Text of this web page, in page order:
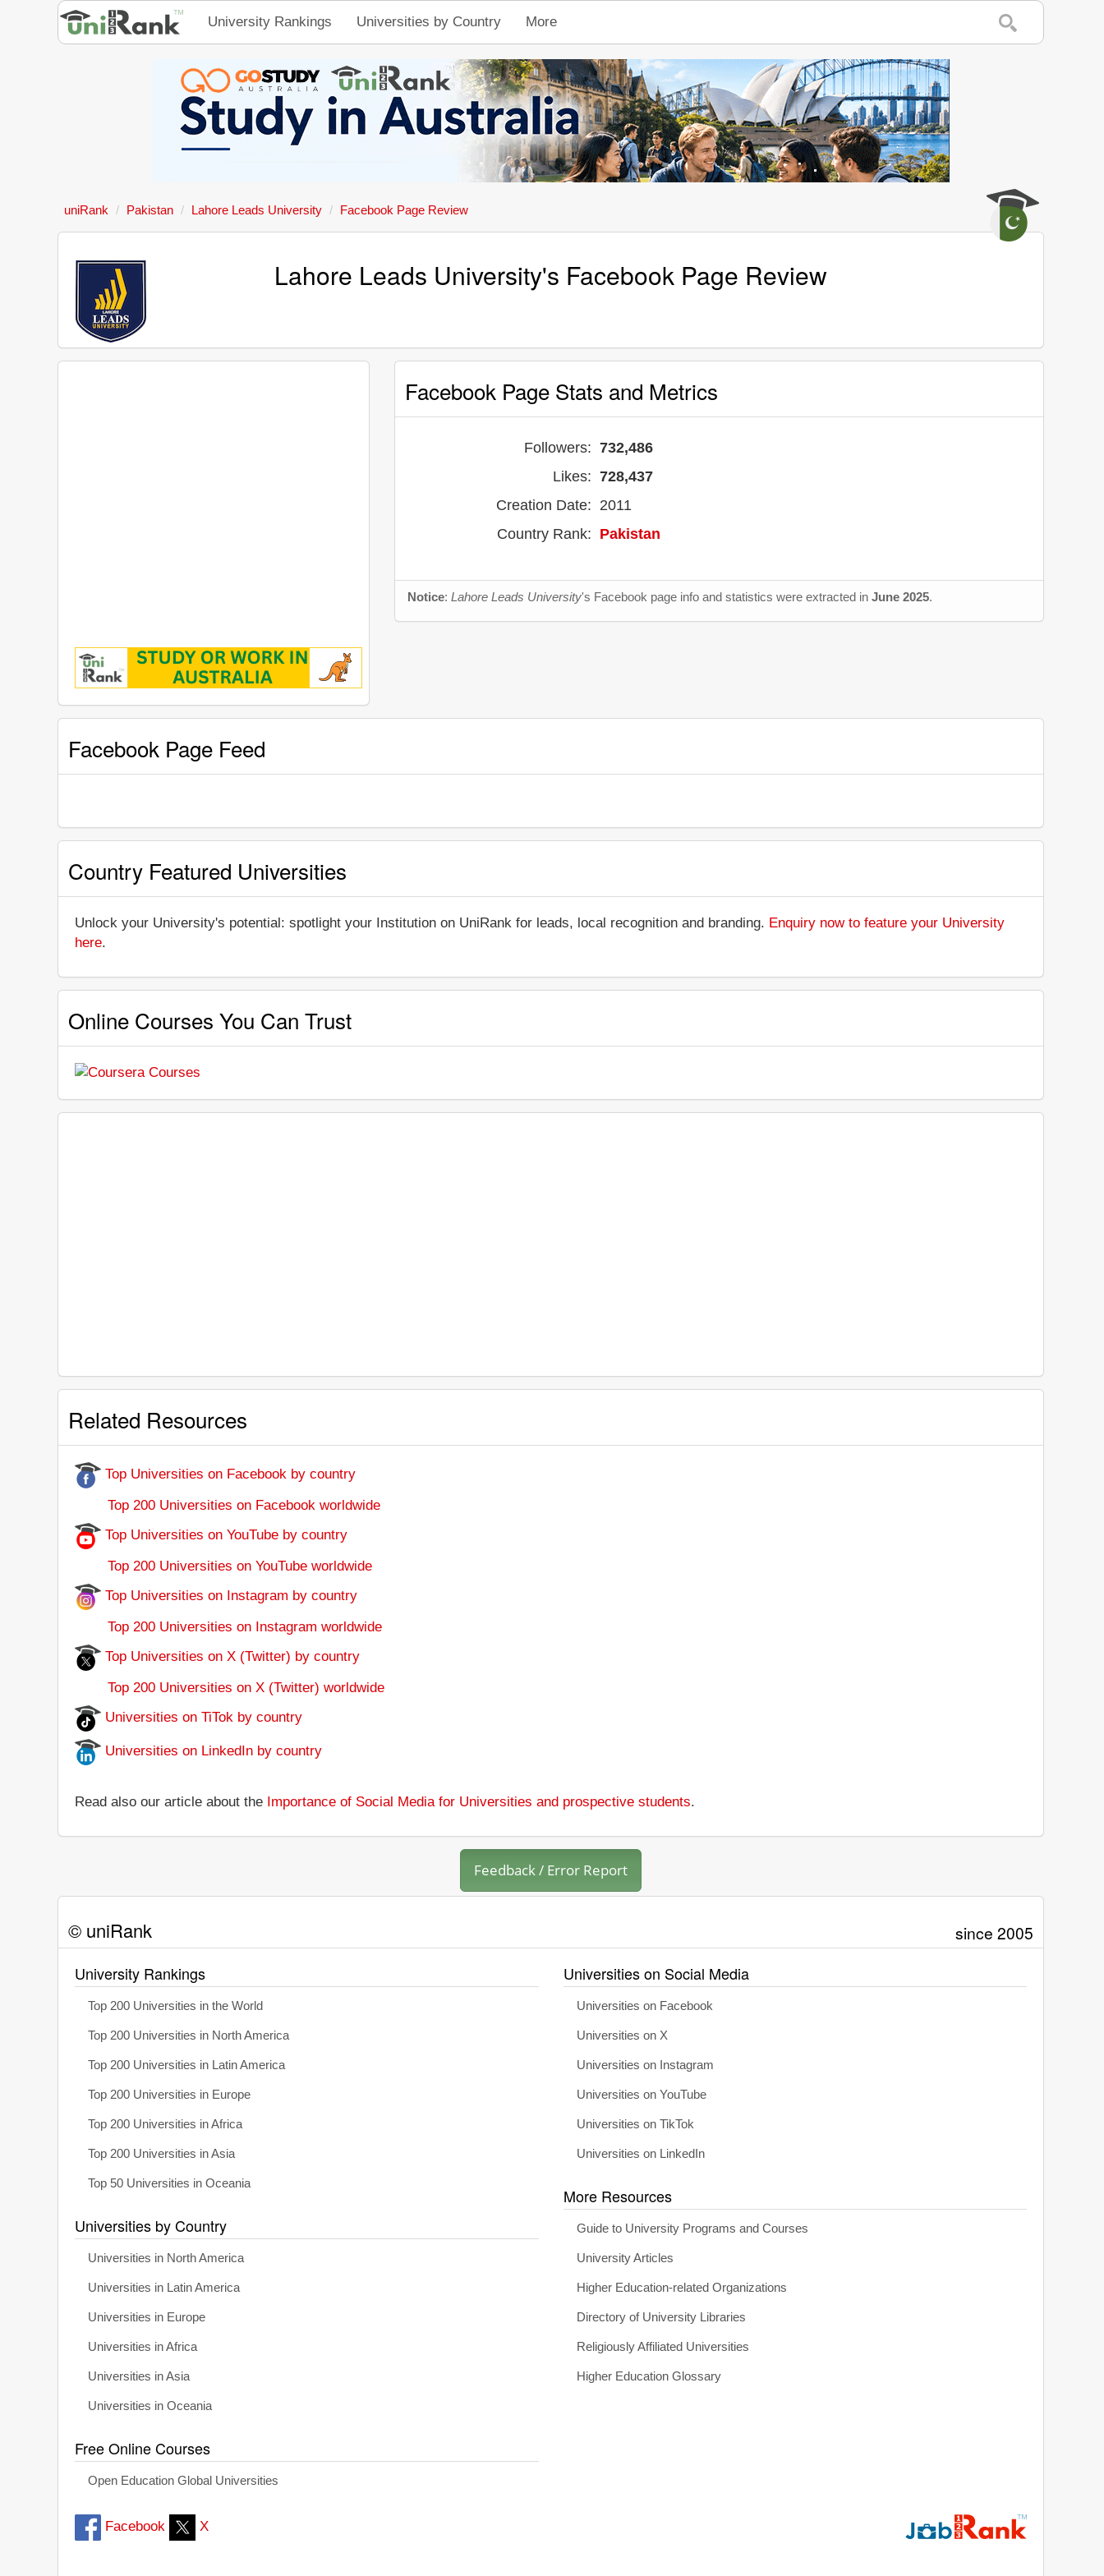
University Rankings Universities by Country More
uniRank Pakistan Lahore Leads University Facebook Page Review
Lahore Leads University's Facebook Page Review
Facebook Page Stats and Metrics
Followers: 732,486
Likes: 728,437
Creation Date: 2011
Country Rank: Pakistan
Notice:Lahore Leads University's Facebook page info and statistics were extracted inJune 2025.
Facebook Page Feed
Country Featured Universities
Unlock your University's potential: spotlight your Institution on UniRank for leads, local recognition and branding. Enquiry now to feature your University
here.
Online Courses You Can Trust
Related Resources
Top Universities on Facebook by country
Top 200 Universities on Facebook worldwide
Top Universities on YouTube by country
Top 200 Universities on YouTube worldwide
Top Universities on Instagram by country
Top 200 Universities on Instagram worldwide
Top Universities on X (Twitter) by country
Top 200 Universities on X (Twitter) worldwide
Universities on TiTok by country
Universities on LinkedIn by country
Read also our article about the Importance of Social Media for Universities and prospective students.
Feedback / Error Report
© uniRank since 2005
University Rankings
Top 200 Universities in the World
Top 200 Universities in North America
Top 200 Universities in Latin America
Top 200 Universities in Europe
Top 200 Universities in Africa
Top 200 Universities in Asia
Top 50 Universities in Oceania
Universities by Country
Universities in North America
Universities in Latin America
Universities in Europe
Universities in Africa
Universities in Asia
Universities in Oceania
Free Online Courses
Open Education Global Universities
Universities on Social Media
Universities on Facebook
Universities on X
Universities on Instagram
Universities on YouTube
Universities on TikTok
Universities on LinkedIn
More Resources
Guide to University Programs and Courses
University Articles
Higher Education-related Organizations
Directory of University Libraries
Religiously Affiliated Universities
Higher Education Glossary
Facebook X